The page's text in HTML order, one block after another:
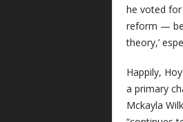
he voted for
reform —
theory,’
Happily,
a primary
Mckayla